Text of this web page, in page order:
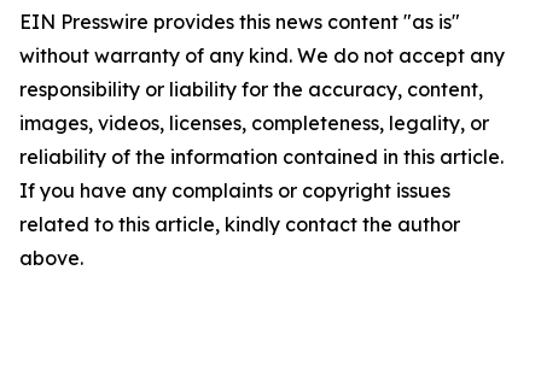
EIN Presswire provides this news content "as is"
without warranty of any kind. We do not accept any
responsibility or liability for the accuracy, content,
images, videos, licenses, completeness, legality, or
reliability of the information contained in this article.
If you have any complaints or copyright issues
related to this article, kindly contact the author
above.